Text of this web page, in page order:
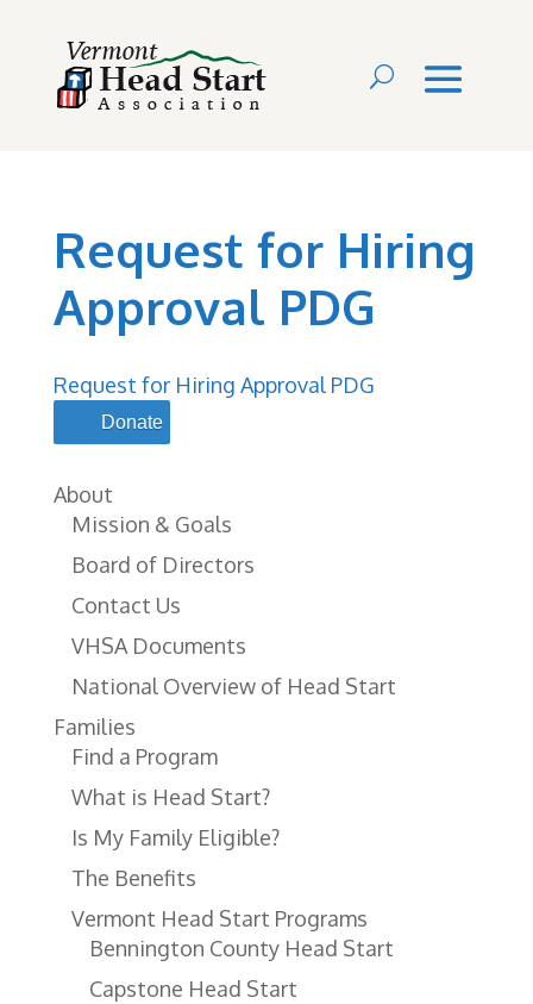
Request for Hiring
Approval PDG
Request for Hiring Approval PDG
Donate
About
Mission & Goals
Board of Directors
Contact Us
VHSA Documents
National Overview of Head Start
Families
Find a Program
What is Head Start?
Is My Family Eligible?
The Benefits
Vermont Head Start Programs
Bennington County Head Start
Capstone Head Start